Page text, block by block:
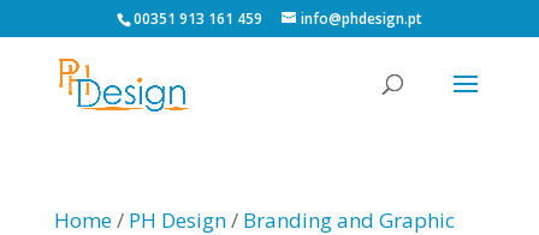
00351 913 161 459 info@phdesign.pt
Home/ PH Design/ Branding and Graphic